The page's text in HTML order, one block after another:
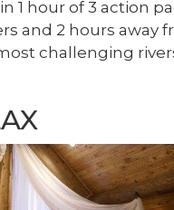
1 hour of 3 action
and 2 hours away
challenging